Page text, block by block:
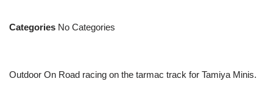
Categories No Categories
Outdoor On Road racing on the tarmac track for Tamiya Minis.